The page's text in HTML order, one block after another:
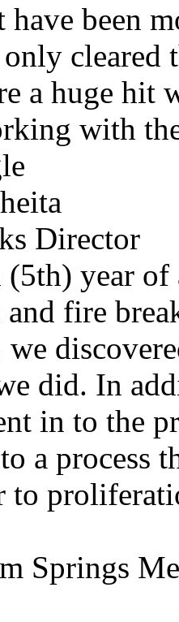
been
cleared
a huge hit
with
Director
year of
fire
did. In
in to the
a process
to
Springs